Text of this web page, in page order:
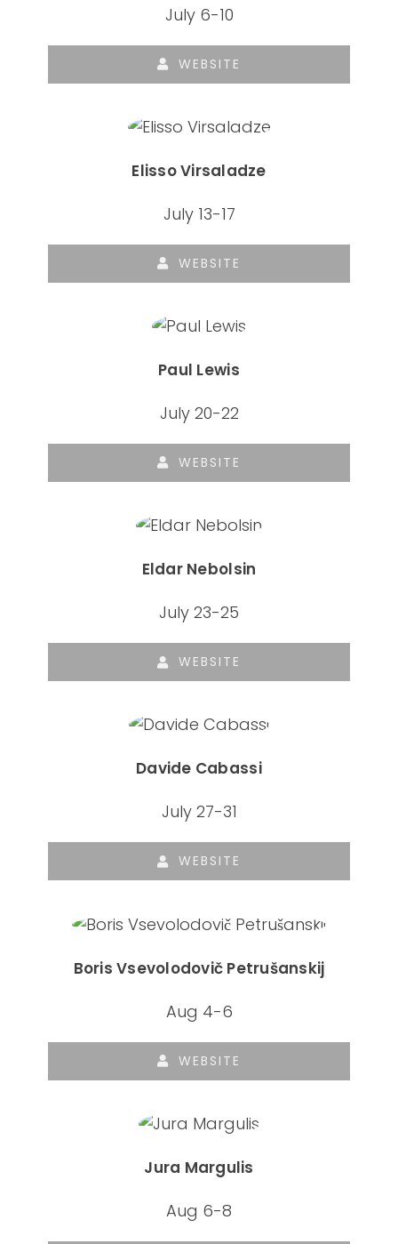
July 6-10
WEBSITE
Elisso Virsaladze
July 13-17
WEBSITE
Paul Lewis
July 20-22
WEBSITE
Eldar Nebolsin
July 23-25
WEBSITE
Davide Cabassi
July 27-31
WEBSITE
Boris Vsevolodovič Petrušanskij
Aug 4-6
WEBSITE
Jura Margulis
Aug 6-8